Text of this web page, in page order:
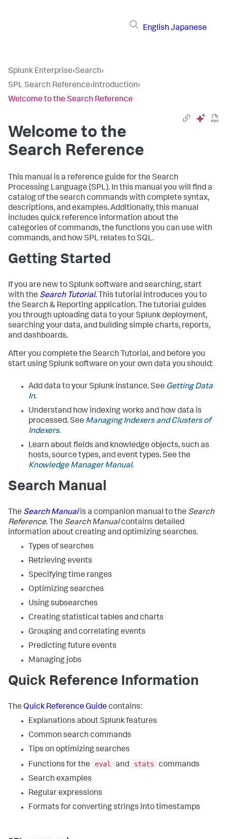
English Japanese
Splunk Enterprise›Search›
SPL Search Reference›Introduction›
Welcome to the Search Reference
Welcome to the
Search Reference
This manual is a reference guide for the Search
Processing Language (SPL). In this manual you will find a
catalog of the search commands with complete syntax,
descriptions, and examples. Additionally, this manual
includes quick reference information about the
categories of commands, the functions you can use with
commands, and how SPL relates to SQL.
Getting Started
If you are new to Splunk software and searching, start
with the Search Tutorial. This tutorial introduces you to
the Search & Reporting application. The tutorial guides
you through uploading data to your Splunk deployment,
searching your data, and building simple charts, reports,
and dashboards.
After you complete the Search Tutorial, and before you
start using Splunk software on your own data you should:
Add data to your Splunk instance. See Getting Data
In.
Understand how indexing works and how data is
processed. See Managing Indexers and Clusters of
Indexers.
Learn about fields and knowledge objects, such as
hosts, source types, and event types. See the
Knowledge Manager Manual.
Search Manual
The Search Manualis a companion manual to the Search
Reference. The Search Manualcontains detailed
information about creating and optimizing searches.
Types of searches
Retrieving events
Specifying time ranges
Optimizing searches
Using subsearches
Creating statistical tables and charts
Grouping and correlating events
Predicting future events
Managing jobs
Quick Reference Information
The Quick Reference Guidecontains:
Explanations about Splunk features
Common search commands
Tips on optimizing searches
Functions for the
eval and stats
commands
Search examples
Regular expressions
Formats for converting strings into timestamps